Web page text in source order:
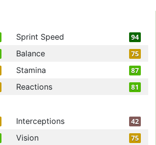
Sprint Speed 94
Balance 75
Stamina 87
Reactions 81
Interceptions 42
Vision 75